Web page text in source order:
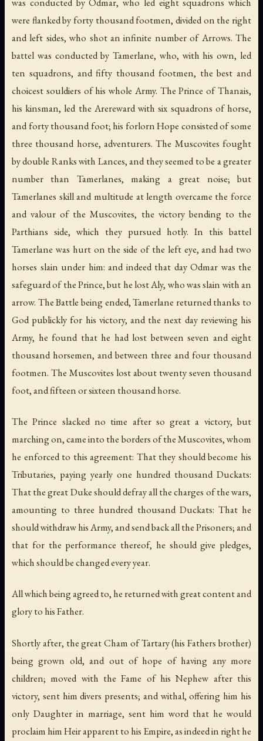
were flanked by forty thousand footmen, divided on the right
and left sides, who shot an infinite number of Arrows. The
battel was conducted by Tamerlane, who, with his own, led
ten squadrons, and fifty thousand footmen, the best and
choicest souldiers of his whole Army. The Prince of Thanais,
his kinsman, led the Arereward with six squadrons of horse,
and forty thousand foot; his forlorn Hope consisted of some
three thousand horse, adventurers. The Muscovites fought
by double Ranks with Lances, and they seemed to be a greater
number than Tamerlanes, making a great noise; but
Tamerlanes skill and multitude at length overcame the force
and valour of the Muscovites, the victory bending to the
Parthians side, which they pursued hotly. In this battel
Tamerlane was hurt on the side of the left eye, and had two
horses slain under him: and indeed that day Odmar was the
safeguard of the Prince, but he lost Aly, who was slain with an
arrow. The Battle being ended, Tamerlane returned thanks to
God publickly for his victory, and the next day reviewing his
Army, he found that he had lost between seven and eight
thousand horsemen, and between three and four thousand
footmen. The Muscovites lost about twenty seven thousand
foot, and fifteen or sixteen thousand horse.
The Prince slacked no time after so great a victory, but
marching on, came into the borders of the Muscovites, whom
he enforced to this agreement: That they should become his
Tributaries, paying yearly one hundred thousand Duckats:
That the great Duke should defray all the charges of the wars,
amounting to three hundred thousand Duckats: That he
should withdraw his Army, and send back all the Prisoners; and
that for the performance thereof, he should give pledges,
which should be changed every year.
All which being agreed to, he returned with great content and
glory to his Father.
Shortly after, the great Cham of Tartary (his Fathers brother)
being grown old, and out of hope of having any more
children; moved with the Fame of his Nephew after this
victory, sent him divers presents; and withal, offering him his
only Daughter in marriage, sent him word that he would
proclaim him Heir apparent to his Empire, as indeed in right he